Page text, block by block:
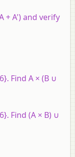
+ A') and verify
Find A × (B ∪
Find (A × B) ∪